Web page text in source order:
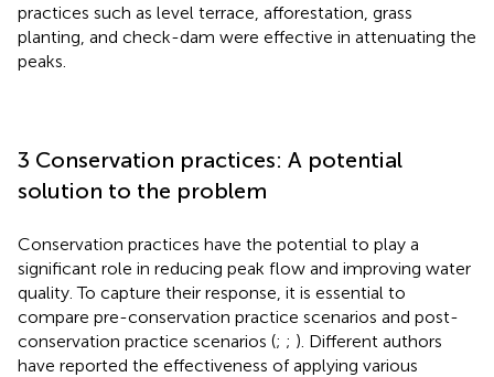
practices such as level terrace, afforestation, grass
planting, and check-dam were effective in attenuating the
peaks.
3 Conservation practices: A potential
solution to the problem
Conservation practices have the potential to play a
significant role in reducing peak flow and improving water
quality. To capture their response, it is essential to
compare pre-conservation practice scenarios and post-
conservation practice scenarios (; ; ). Different authors
have reported the effectiveness of applying various